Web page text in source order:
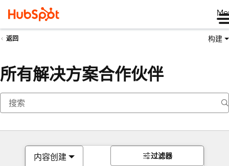
返回 构建
所有解决方案合作伙伴
内容创建 过滤器